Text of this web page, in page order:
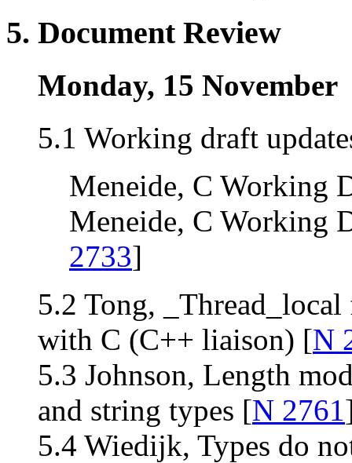
5. Document Review
Monday, 15 November
5.1 Working draft
Meneide, C Working
Meneide, C Working
2733]
5.2 Tong,
with C (C++ liaison) [N
5.3 Johnson, Length
and string types [N 2761
5.4 Wiedijk, Types do